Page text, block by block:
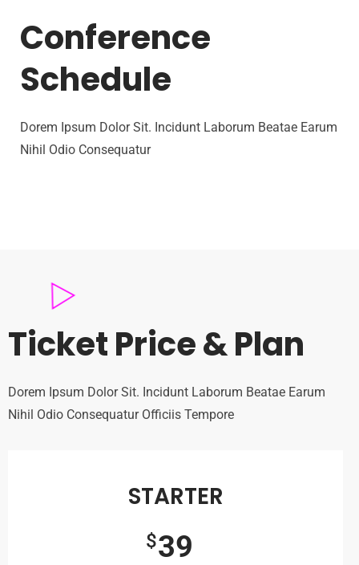
Conference
Schedule
Dorem Ipsum Dolor Sit. Incidunt Laborum Beatae Earum
Nihil Odio Consequatur
Ticket Price & Plan
Dorem Ipsum Dolor Sit. Incidunt Laborum Beatae Earum
Nihil Odio Consequatur Officiis Tempore
STARTER
39
$